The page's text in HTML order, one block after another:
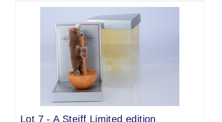
Lot 7 -A Steiff Limited edition